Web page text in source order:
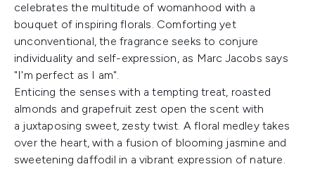
celebrates the multitude of womanhood with a
bouquet of inspiring florals. Comforting yet
unconventional, the fragrance seeks to conjure
individuality and self-expression, as Marc Jacobs says
"I'm perfect as I am".
Enticing the senses with a tempting treat, roasted
almonds and grapefruit zest open the scent with
a juxtaposing sweet, zesty twist. A floral medley takes
over the heart, with a fusion of blooming jasmine and
sweetening daffodil in a vibrant expression of nature.